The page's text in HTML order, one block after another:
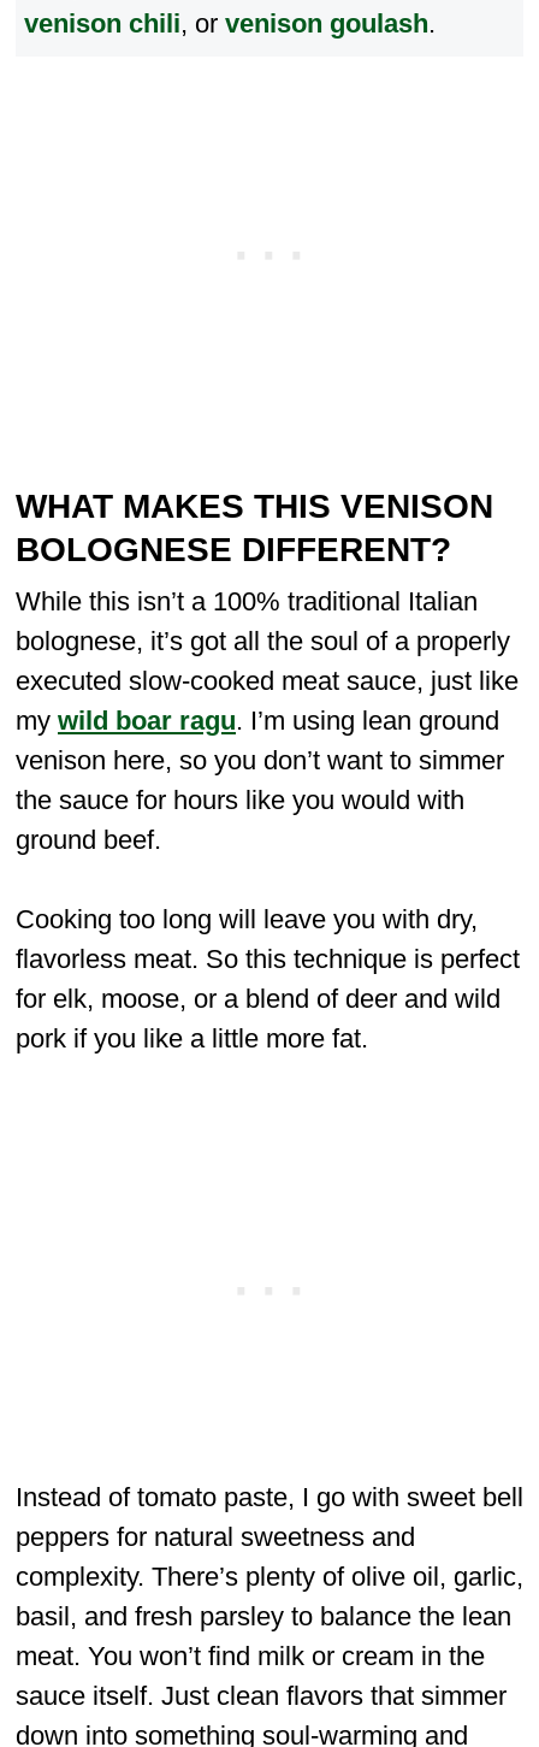
venison chili, orvenison goulash.
WHAT MAKES THIS VENISON
BOLOGNESE DIFFERENT?
While this isn’t a 100% traditional Italian
bolognese, it’s got all the soul of a properly
executed slow-cooked meat sauce, just like
my wild boar ragu. I’m using lean ground
venison here, so you don’t want to simmer
the sauce for hours like you would with
ground beef.
Cooking too long will leave you with dry,
flavorless meat. So this technique is perfect
for elk, moose, or a blend of deer and wild
pork if you like a little more fat.
Instead of tomato paste, I go with sweet bell
peppers for natural sweetness and
complexity. There’s plenty of olive oil, garlic,
basil, and fresh parsley to balance the lean
meat. You won’t find milk or cream in the
sauce itself. Just clean flavors that simmer
down into something soul-warming and